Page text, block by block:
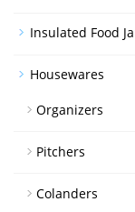
Insulated Food
Housewares
Organizers
Pitchers
Colanders